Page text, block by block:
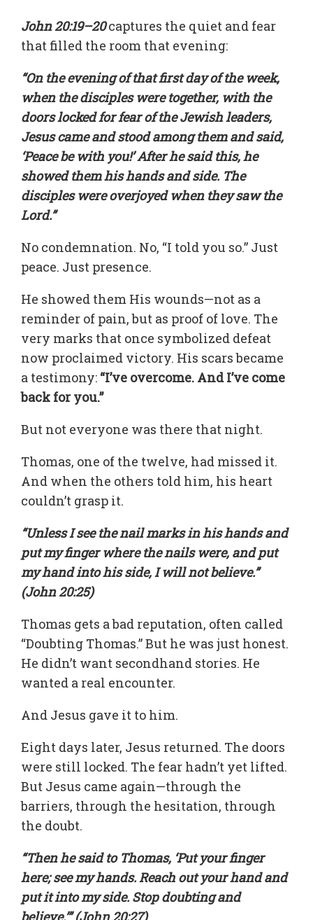
John 20:19–20captures the quiet and fear
that filled the room that evening:
“On the evening of that first day of the week,
when the disciples were together, with the
doors locked for fear of the Jewish leaders,
Jesus came and stood among them and said,
‘Peace be with you!’ After he said this, he
showed them his hands and side. The
disciples were overjoyed when they saw the
Lord.”
No condemnation. No, “I told you so.” Just
peace. Just presence.
He showed them His wounds—not as a
reminder of pain, but as proof of love. The
very marks that once symbolized defeat
now proclaimed victory. His scars became
a testimony: “I’ve overcome. And I’ve come
back for you.”
But not everyone was there that night.
Thomas, one of the twelve, had missed it.
And when the others told him, his heart
couldn’t grasp it.
“Unless I see the nail marks in his hands and
put my finger where the nails were, and put
my hand into his side, I will not believe.”
(John 20:25)
Thomas gets a bad reputation, often called
“Doubting Thomas.” But he was just honest.
He didn’t want secondhand stories. He
wanted a real encounter.
And Jesus gave it to him.
Eight days later, Jesus returned. The doors
were still locked. The fear hadn’t yet lifted.
But Jesus came again—through the
barriers, through the hesitation, through
the doubt.
“Then he said to Thomas, ‘Put your finger
here; see my hands. Reach out your hand and
put it into my side. Stop doubting and
believe.’” (John 20:27)